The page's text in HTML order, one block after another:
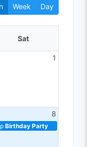
Week Day
Sat
1
8
Birthday Party